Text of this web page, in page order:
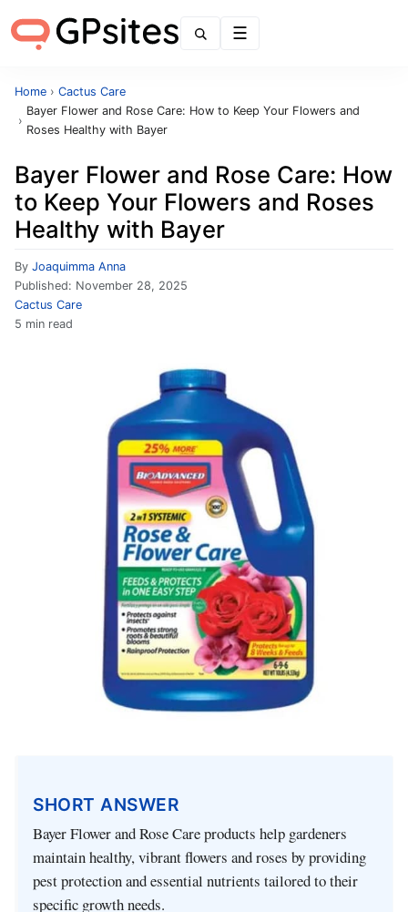
Home › Cactus Care
›
Bayer Flower and Rose Care: How to Keep Your Flowers and
Roses Healthy with Bayer
Bayer Flower and Rose Care: How
to Keep Your Flowers and Roses
Healthy with Bayer
By Joaquimma Anna
Published: November 28, 2025
Cactus Care
5 min read
SHORT ANSWER
Bayer Flower and Rose Care products help gardeners
maintain healthy, vibrant flowers and roses by providing
pest protection and essential nutrients tailored to their
specific growth needs.